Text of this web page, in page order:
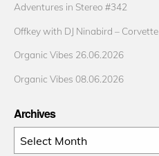
Adventures in Stereo #342
Offkey with DJ Ninabird – Corvette
Organic Vibes 26.06.2026
Organic Vibes 08.06.2026
Archives
Archives